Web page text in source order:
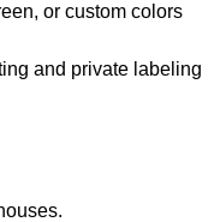
or custom colors
and private labeling